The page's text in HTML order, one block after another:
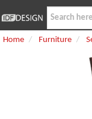
Home Furniture